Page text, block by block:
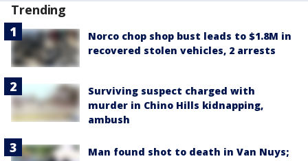
Trending
Norco chop shop bust leads to $1.8M in
recovered stolen vehicles, 2 arrests
Surviving suspect charged with
murder in Chino Hills kidnapping,
ambush
Man found shot to death in Van Nuys;